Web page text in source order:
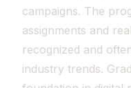
campaigns. The
assignments and
recognized and
industry trends.